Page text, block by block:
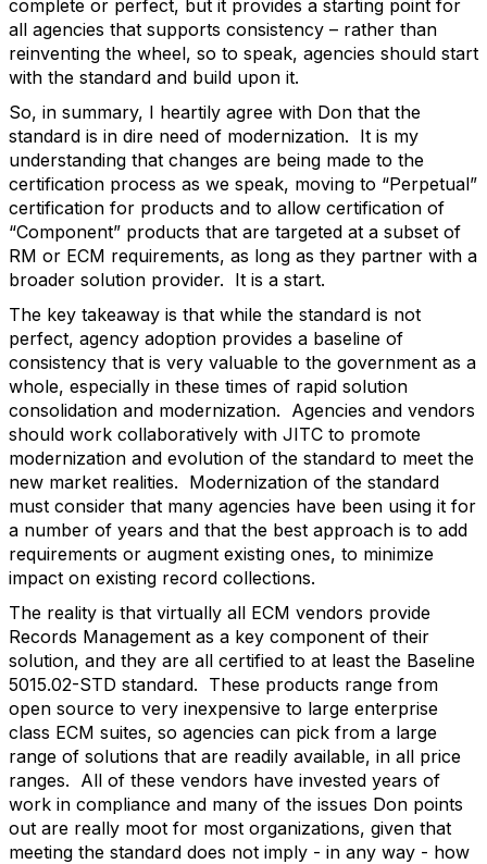
complete or perfect, but it provides a starting point for
all agencies that supports consistency – rather than
reinventing the wheel, so to speak, agencies should start
with the standard and build upon it.
So, in summary, I heartily agree with Don that the
standard is in dire need of modernization. It is my
understanding that changes are being made to the
certification process as we speak, moving to “Perpetual”
certification for products and to allow certification of
“Component” products that are targeted at a subset of
RM or ECM requirements, as long as they partner with a
broader solution provider. It is a start.
The key takeaway is that while the standard is not
perfect, agency adoption provides a baseline of
consistency that is very valuable to the government as a
whole, especially in these times of rapid solution
consolidation and modernization. Agencies and vendors
should work collaboratively with JITC to promote
modernization and evolution of the standard to meet the
new market realities. Modernization of the standard
must consider that many agencies have been using it for
a number of years and that the best approach is to add
requirements or augment existing ones, to minimize
impact on existing record collections.
The reality is that virtually all ECM vendors provide
Records Management as a key component of their
solution, and they are all certified to at least the Baseline
5015.02-STD standard. These products range from
open source to very inexpensive to large enterprise
class ECM suites, so agencies can pick from a large
range of solutions that are readily available, in all price
ranges. All of these vendors have invested years of
work in compliance and many of the issues Don points
out are really moot for most organizations, given that
meeting the standard does not imply - in any way - how